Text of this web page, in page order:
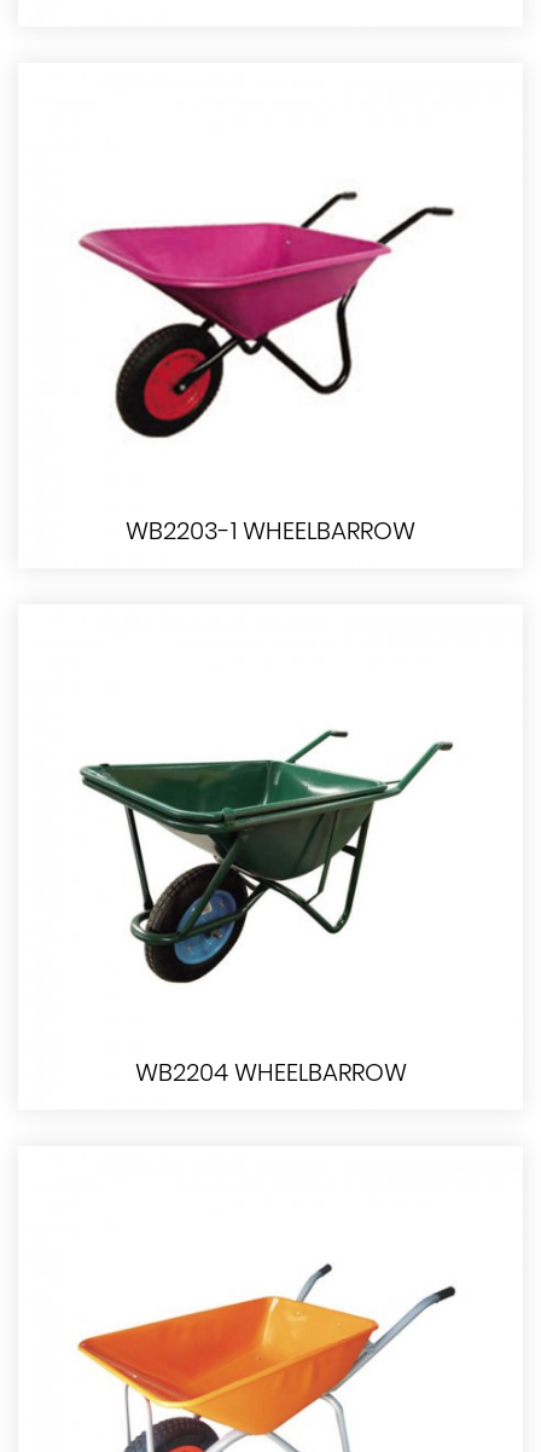
WB2203-1 WHEELBARROW
WB2204 WHEELBARROW